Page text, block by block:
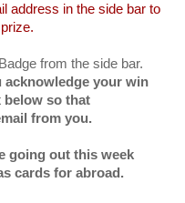
address in the side bar to
from the side bar.
acknowledge your win
below so that
from you.
going out this week
cards for abroad.